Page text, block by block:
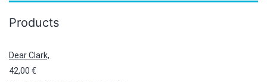
Products
Dear Clark,
42,00 €